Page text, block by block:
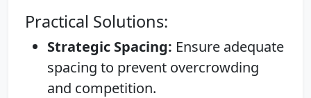
Practical Solutions:
Strategic Spacing: Ensure adequate
spacing to prevent overcrowding
and competition.